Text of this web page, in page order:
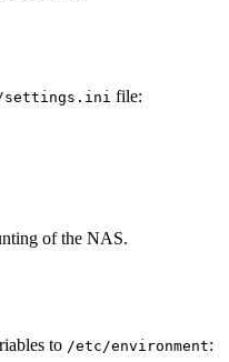
settings.ini file:
of the NAS.
to /etc/environment: